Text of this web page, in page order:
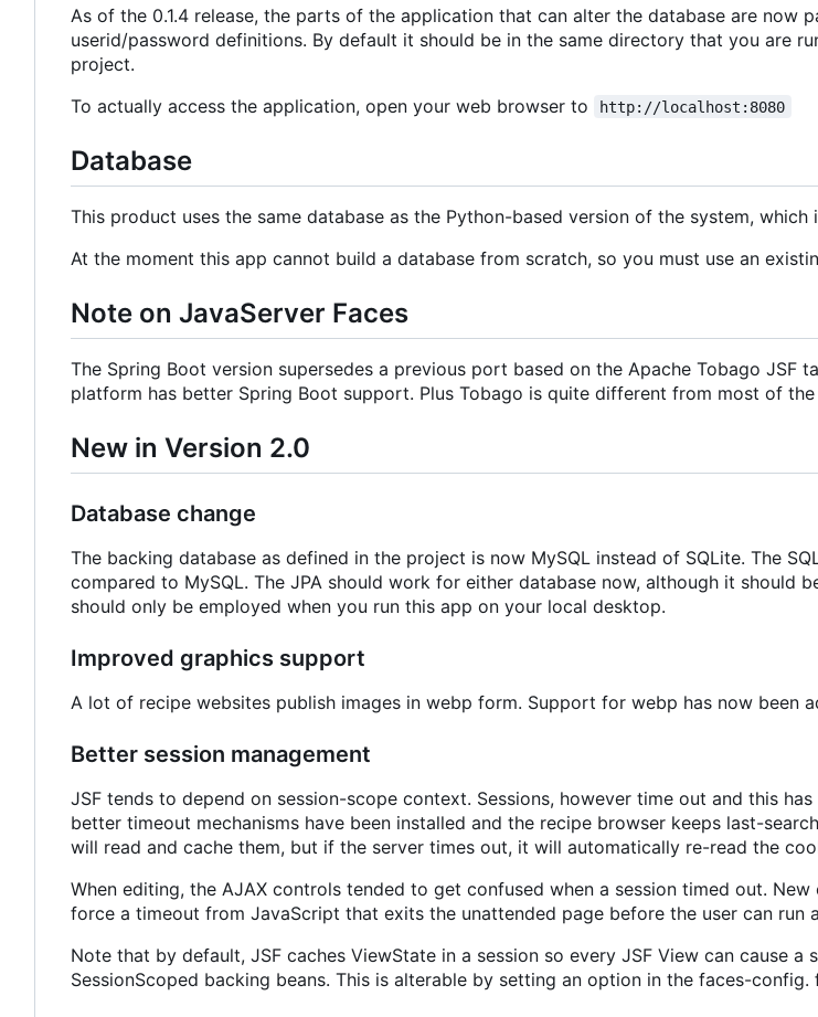
As of the 0.1.4 release, the parts of the application that can alter the database are now
userid/password definitions. By default it should be in the same directory that you are
project.
To actually access the application, open your web browser to
http://localhost:8080
Database
This product uses the same database as the Python-based version of the system, which
At the moment this app cannot build a database from scratch, so you must use an
Note on JavaServer Faces
The Spring Boot version supersedes a previous port based on the Apache Tobago JSF
platform has better Spring Boot support. Plus Tobago is quite different from most of
New in Version 2.0
Database change
The backing database as defined in the project is now MySQL instead of SQLite. The
compared to MySQL. The JPA should work for either database now, although it should
should only be employed when you run this app on your local desktop.
Improved graphics support
A lot of recipe websites publish images in webp form. Support for webp has now been
Better session management
JSF tends to depend on session-scope context. Sessions, however time out and this
better timeout mechanisms have been installed and the recipe browser keeps last-
will read and cache them, but if the server times out, it will automatically re-read the
When editing, the AJAX controls tended to get confused when a session timed out.
force a timeout from JavaScript that exits the unattended page before the user can run
Note that by default, JSF caches ViewState in a session so every JSF View can cause
SessionScoped backing beans. This is alterable by setting an option in the faces-config.